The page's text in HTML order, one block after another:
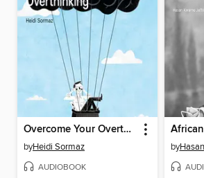
Overcome Your Overthinking
byHeidi Sormaz
AUDIOBOOK
by